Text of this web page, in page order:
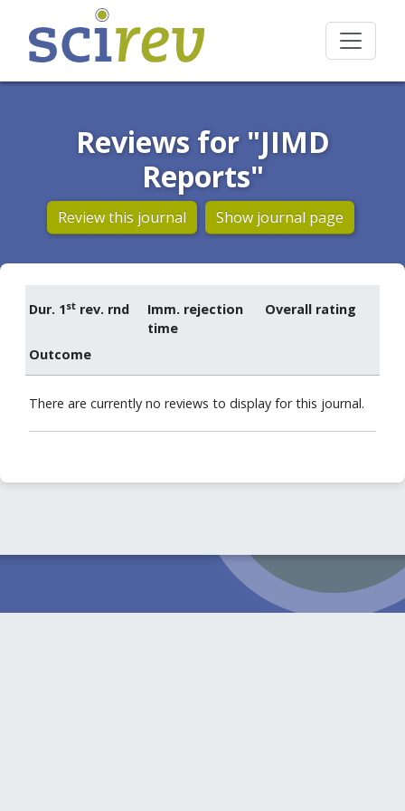
Reviews for "JIMD
Reports"
Review this journal Show journal page
Dur. 1st rev. rnd
Imm. rejection
time
Overall rating
Outcome
There are currently no reviews to display for this journal.